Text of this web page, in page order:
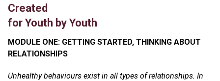
Created
for Youth by Youth
MODULE ONE: GETTING STARTED, THINKING ABOUT
RELATIONSHIPS
Unhealthy behaviours exist in all types of relationships. In